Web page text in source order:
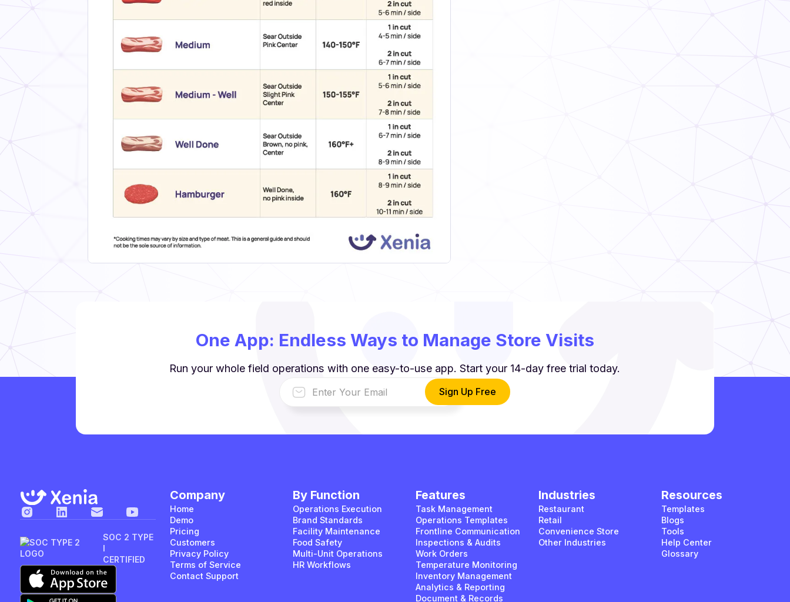
One App: Endless Ways to Manage Store Visits
Run your whole field operations with one easy-to-use app. Start your 14-day free trial today.
SOC 2 TYPE
I
CERTIFIED
Company
Home
Demo
Pricing
Customers
Privacy Policy
Terms of Service
Contact Support
By Function
Operations Execution
Brand Standards
Facility Maintenance
Food Safety
Multi-Unit Operations
HR Workflows
Features
Task Management
Operations Templates
Frontline Communication
Inspections & Audits
Work Orders
Temperature Monitoring
Inventory Management
Analytics & Reporting
Document & Records
Industries
Restaurant
Retail
Convenience Store
Other Industries
Resources
Templates
Blogs
Tools
Help Center
Glossary